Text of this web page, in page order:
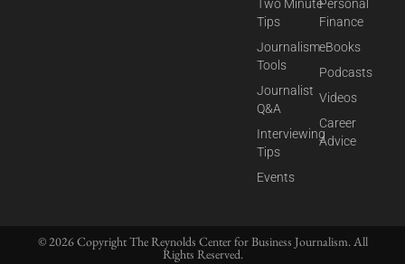
Two Minute
Tips
Journalism
Tools
Journalist
Q&A
Interviewing
Tips
Events
Personal
Finance
eBooks
Podcasts
Videos
Career
Advice
© 2026 Copyright The Reynolds Center for Business Journalism. All
Rights Reserved.